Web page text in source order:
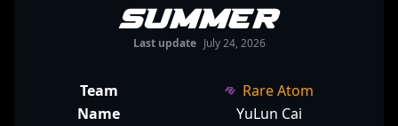
Summer
Last update July 24, 2026
Team
Rare Atom
Name
YuLun Cai